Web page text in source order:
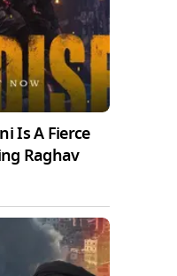
Is A Fierce
Raghav